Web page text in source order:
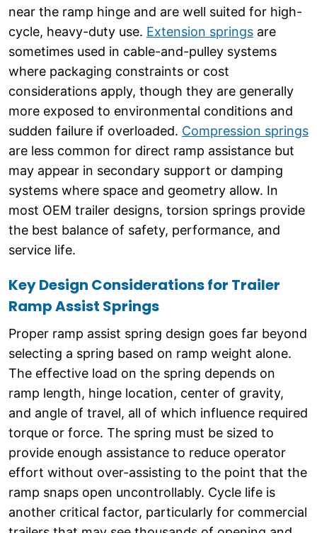
near the ramp hinge and are well suited for high-
cycle, heavy-duty use. Extension springs are
sometimes used in cable-and-pulley systems
where packaging constraints or cost
considerations apply, though they are generally
more exposed to environmental conditions and
sudden failure if overloaded. Compression springs
are less common for direct ramp assistance but
may appear in secondary support or damping
systems where space and geometry allow. In
most OEM trailer designs, torsion springs provide
the best balance of safety, performance, and
service life.
Key Design Considerations for Trailer
Ramp Assist Springs
Proper ramp assist spring design goes far beyond
selecting a spring based on ramp weight alone.
The effective load on the spring depends on
ramp length, hinge location, center of gravity,
and angle of travel, all of which influence required
torque or force. The spring must be sized to
provide enough assistance to reduce operator
effort without over-assisting to the point that the
ramp snaps open uncontrollably. Cycle life is
another critical factor, particularly for commercial